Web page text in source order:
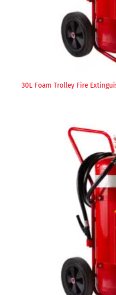
30L Foam Trolley Fire